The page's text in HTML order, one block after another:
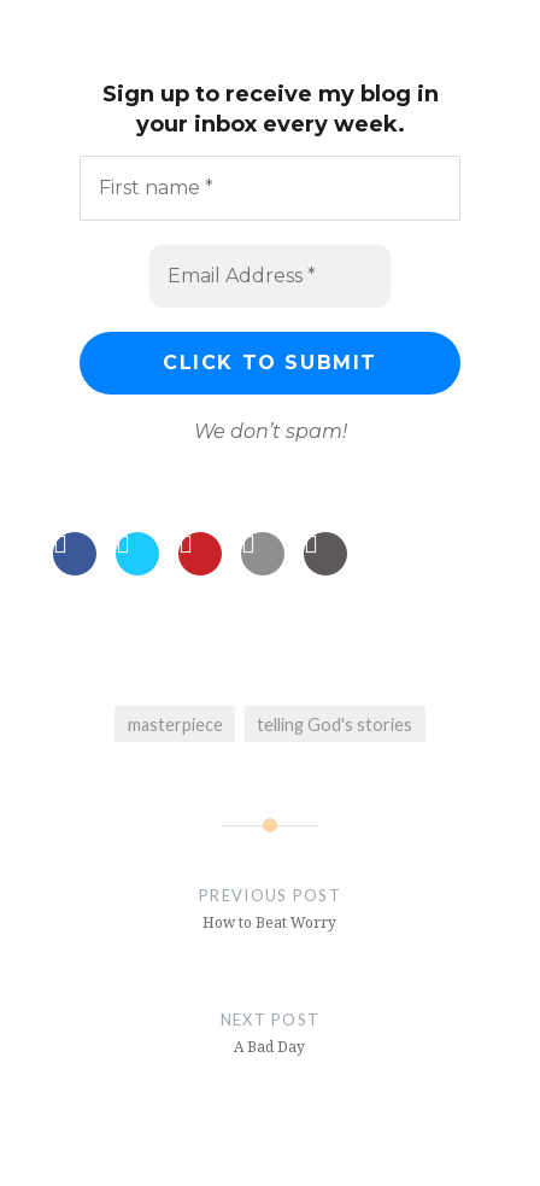
Sign up to receive my blog in
your inbox every week.
We don’t spam!
masterpiece telling God's stories
PREVIOUS POST
How to Beat Worry
NEXT POST
A Bad Day